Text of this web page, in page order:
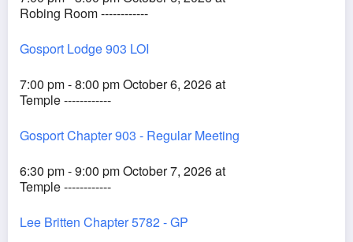
Robing Room ------------
Gosport Lodge 903 LOI
7:00 pm - 8:00 pm October 6, 2026 at
Temple ------------
Gosport Chapter 903 - Regular Meeting
6:30 pm - 9:00 pm October 7, 2026 at
Temple ------------
Lee Britten Chapter 5782 - GP